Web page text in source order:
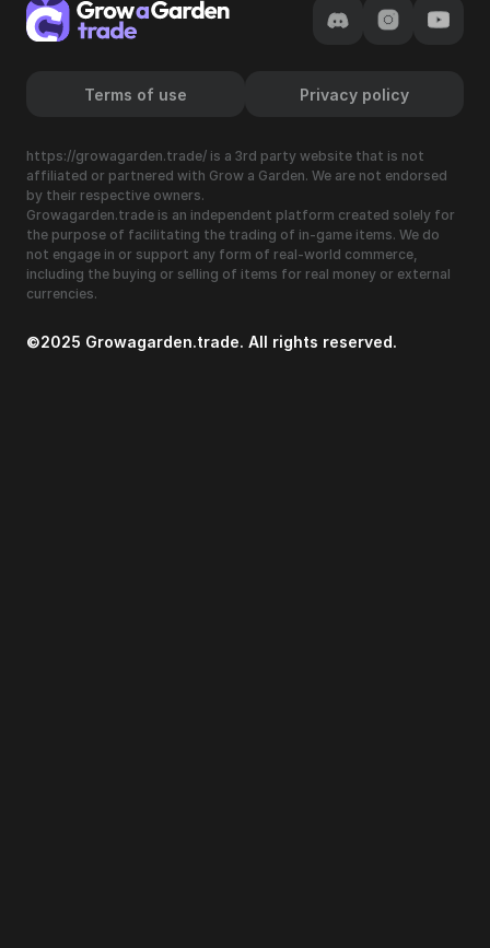
Terms of use Privacy policy
https://growagarden.trade/ is a 3rd party website that is not
affiliated or partnered with Grow a Garden. We are not endorsed
by their respective owners.
Growagarden.trade is an independent platform created solely for
the purpose of facilitating the trading of in-game items. We do
not engage in or support any form of real-world commerce,
including the buying or selling of items for real money or external
currencies.
©2025 Growagarden.trade. All rights reserved.